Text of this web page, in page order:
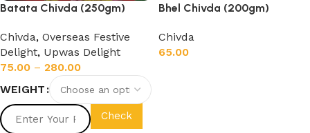
Batata Chivda (250gm)
Chivda, Overseas Festive
Delight, Upwas Delight
75.00 – 280.00
WEIGHT
Check
Bhel Chivda (200gm)
Chivda
65.00